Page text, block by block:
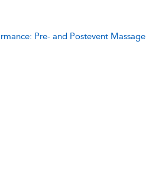
Pre- and Postevent Massage